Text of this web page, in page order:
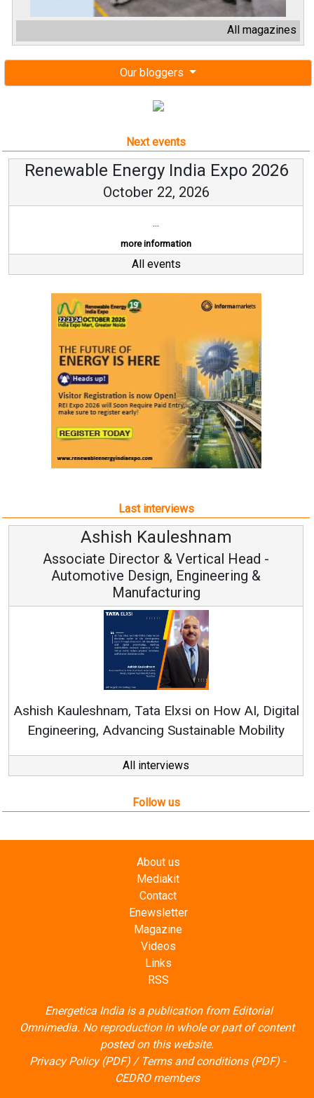
All magazines
Our bloggers
Next events
Renewable Energy India Expo 2026
October 22, 2026
...
more information
All events
Last interviews
Vertical Head -
Engineering &
on How AI, Digital
Sustainable Mobility
Avinash
Vice Chairman
Continuous Innovation
All interviews
Follow us
About us
Mediakit
Contact
Enewsletter
Magazine
Videos
Links
RSS
Energetica India is a publication from Editorial
Omnimedia. No reproduction in whole or part of content
posted on this website.
Privacy Policy (PDF)/ Terms and conditions (PDF)-
CEDRO members